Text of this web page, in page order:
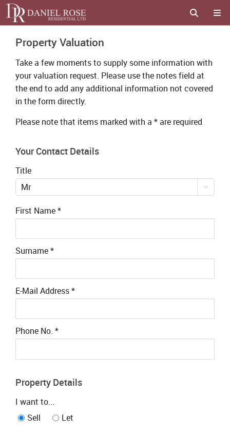
Property Valuation
Take a few moments to supply some information with
your valuation request. Please use the notes field at
the end to add any additional information not covered
in the form directly.
Please note that items marked with a *are required
Your Contact Details
Title
Mr
First Name*
Surname*
E-Mail Address*
Phone No. *
Property Details
I want to...
Sell
Let